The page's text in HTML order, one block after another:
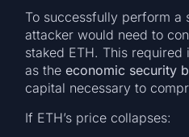
To successfully perform a
attacker would need to
staked ETH. This
as theeconomic security
capital necessary to
If ETH’s price collapses: